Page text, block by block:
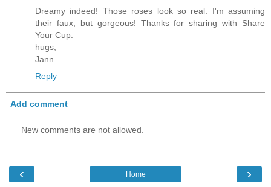
Dreamy indeed! Those roses look so real. I'm assuming
their faux, but gorgeous! Thanks for sharing with Share
Your Cup.
hugs,
Jann
Reply
Add comment
New comments are not allowed.
‹ ›
Home